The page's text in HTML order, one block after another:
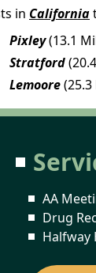
in California
Pixley(13.1
Stratford
Lemoore
AA
Drug
Halfway